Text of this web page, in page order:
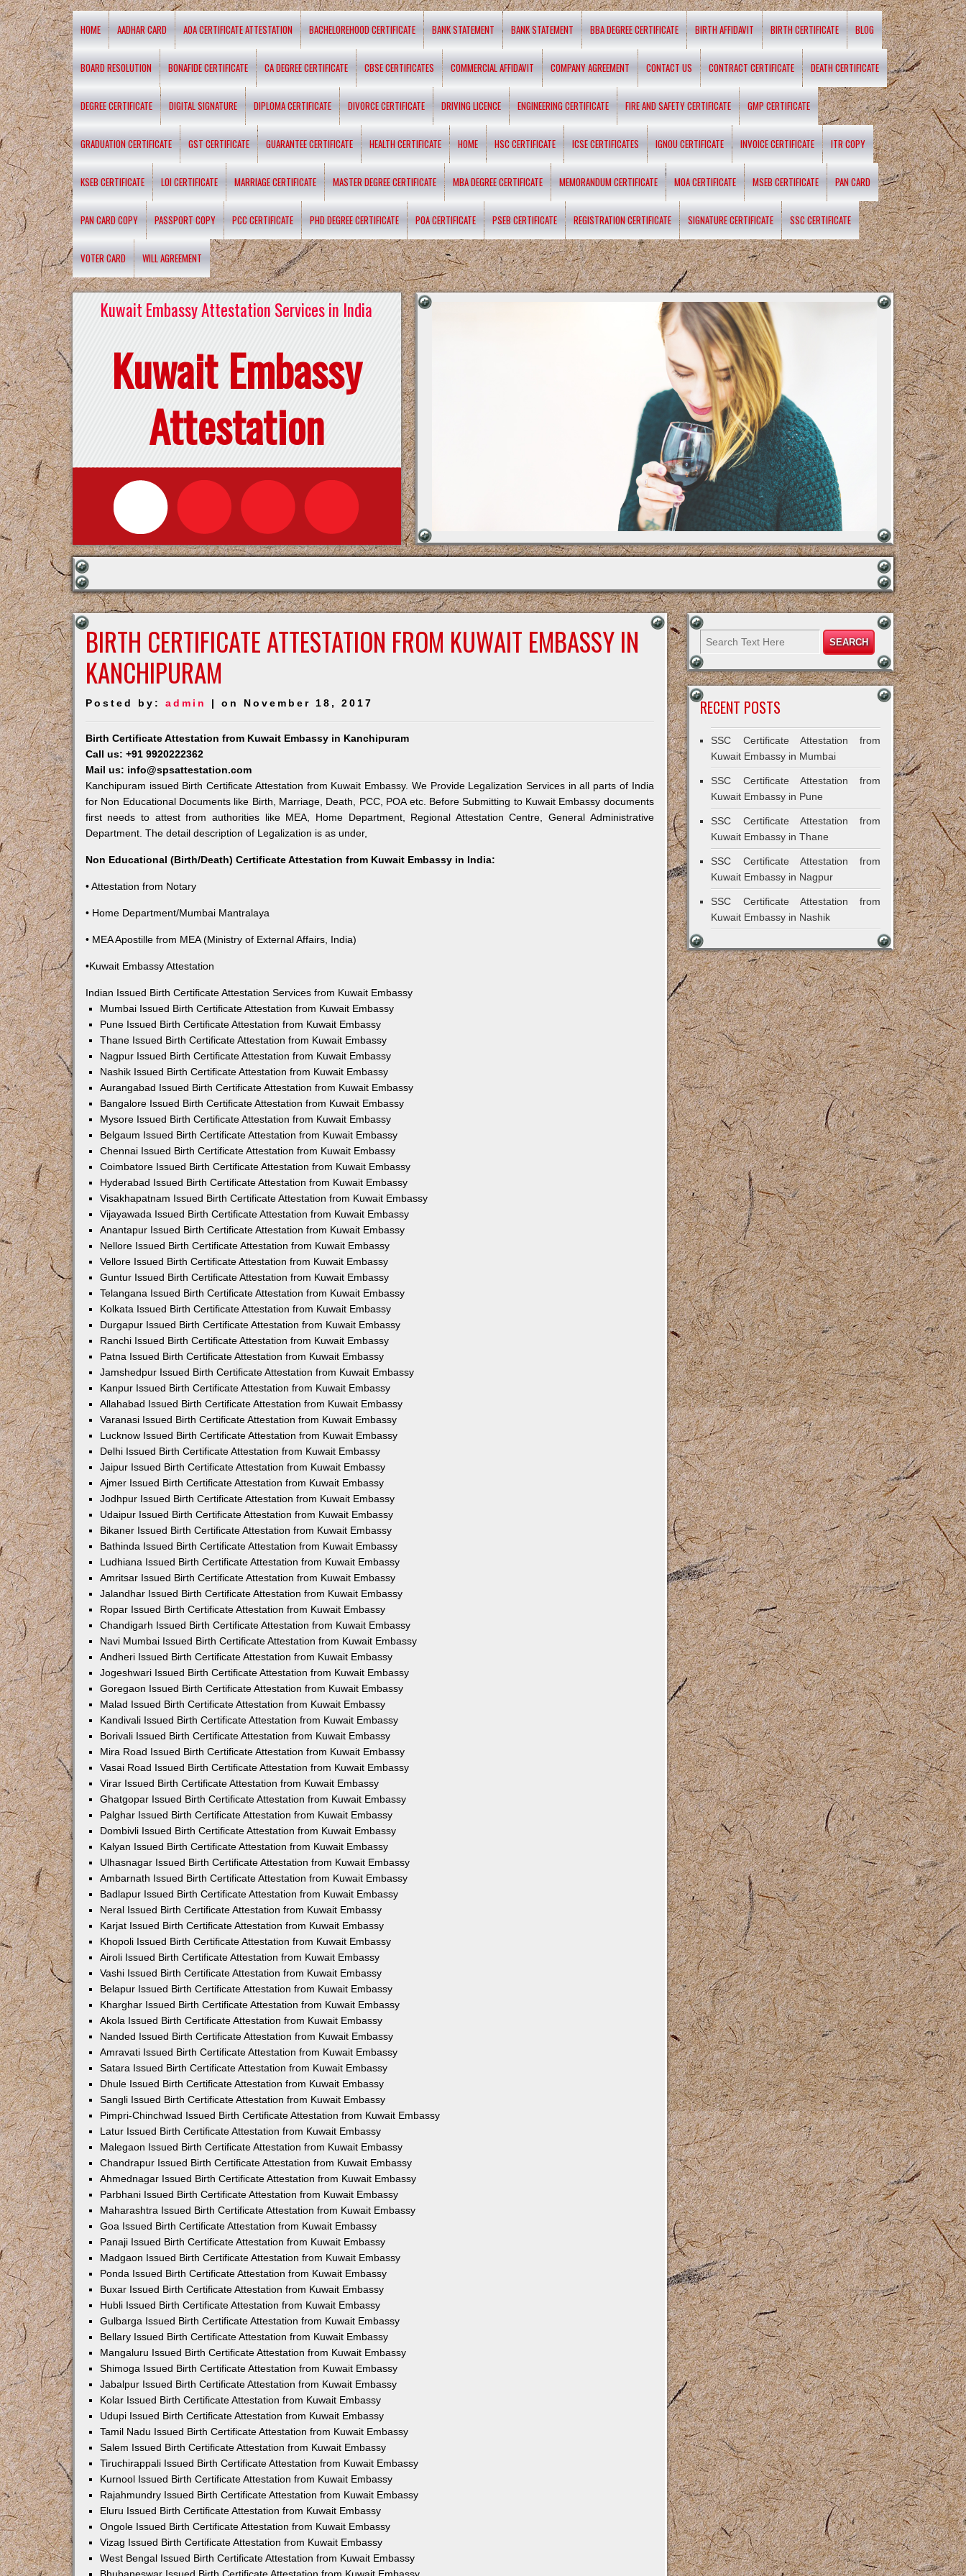
HOME AADHAR CARD AOA CERTIFICATE ATTESTATION BACHELOREHOOD CERTIFICATE BANK STATEMENT BANK STATEMENT BBA DEGREE CERTIFICATE BIRTH AFFIDAVIT BIRTH CERTIFICATE BLOG
BOARD RESOLUTION BONAFIDE CERTIFICATE CA DEGREE CERTIFICATE CBSE CERTIFICATES COMMERCIAL AFFIDAVIT COMPANY AGREEMENT CONTACT US CONTRACT CERTIFICATE DEATH CERTIFICATE
DEGREE CERTIFICATE DIGITAL SIGNATURE DIPLOMA CERTIFICATE DIVORCE CERTIFICATE DRIVING LICENCE ENGINEERING CERTIFICATE FIRE AND SAFETY CERTIFICATE GMP CERTIFICATE
GRADUATION CERTIFICATE GST CERTIFICATE GUARANTEE CERTIFICATE HEALTH CERTIFICATE HOME HSC CERTIFICATE ICSE CERTIFICATES IGNOU CERTIFICATE INVOICE CERTIFICATE ITR COPY
KSEB CERTIFICATE LOI CERTIFICATE MARRIAGE CERTIFICATE MASTER DEGREE CERTIFICATE MBA DEGREE CERTIFICATE MEMORANDUM CERTIFICATE MOA CERTIFICATE MSEB CERTIFICATE PAN CARD
PAN CARD COPY PASSPORT COPY PCC CERTIFICATE PHD DEGREE CERTIFICATE POA CERTIFICATE PSEB CERTIFICATE REGISTRATION CERTIFICATE SIGNATURE CERTIFICATE SSC CERTIFICATE
VOTER CARD WILL AGREEMENT
Kuwait Embassy Attestation Services in India
Kuwait Embassy
Attestation
BIRTH CERTIFICATE ATTESTATION FROM KUWAIT EMBASSY IN
KANCHIPURAM
Posted by: admin | on November 18, 2017
Birth Certificate Attestation from Kuwait Embassy in Kanchipuram
Call us: +91 9920222362
Mail us: info@spsattestation.com
Kanchipuram issued Birth Certificate Attestation from Kuwait Embassy. We Provide Legalization Services in all parts of India
for Non Educational Documents like Birth, Marriage, Death, PCC, POA etc. Before Submitting to Kuwait Embassy documents
first needs to attest from authorities like MEA, Home Department, Regional Attestation Centre, General Administrative
Department. The detail description of Legalization is as under,
Non Educational (Birth/Death) Certificate Attestation from Kuwait Embassy in India:
• Attestation from Notary
• Home Department/Mumbai Mantralaya
• MEA Apostille from MEA (Ministry of External Affairs, India)
•Kuwait Embassy Attestation
Indian Issued Birth Certificate Attestation Services from Kuwait Embassy
Mumbai Issued Birth Certificate Attestation from Kuwait Embassy
Pune Issued Birth Certificate Attestation from Kuwait Embassy
Thane Issued Birth Certificate Attestation from Kuwait Embassy
Nagpur Issued Birth Certificate Attestation from Kuwait Embassy
Nashik Issued Birth Certificate Attestation from Kuwait Embassy
Aurangabad Issued Birth Certificate Attestation from Kuwait Embassy
Bangalore Issued Birth Certificate Attestation from Kuwait Embassy
Mysore Issued Birth Certificate Attestation from Kuwait Embassy
Belgaum Issued Birth Certificate Attestation from Kuwait Embassy
Chennai Issued Birth Certificate Attestation from Kuwait Embassy
Coimbatore Issued Birth Certificate Attestation from Kuwait Embassy
Hyderabad Issued Birth Certificate Attestation from Kuwait Embassy
Visakhapatnam Issued Birth Certificate Attestation from Kuwait Embassy
Vijayawada Issued Birth Certificate Attestation from Kuwait Embassy
Anantapur Issued Birth Certificate Attestation from Kuwait Embassy
Nellore Issued Birth Certificate Attestation from Kuwait Embassy
Vellore Issued Birth Certificate Attestation from Kuwait Embassy
Guntur Issued Birth Certificate Attestation from Kuwait Embassy
Telangana Issued Birth Certificate Attestation from Kuwait Embassy
Kolkata Issued Birth Certificate Attestation from Kuwait Embassy
Durgapur Issued Birth Certificate Attestation from Kuwait Embassy
Ranchi Issued Birth Certificate Attestation from Kuwait Embassy
Patna Issued Birth Certificate Attestation from Kuwait Embassy
Jamshedpur Issued Birth Certificate Attestation from Kuwait Embassy
Kanpur Issued Birth Certificate Attestation from Kuwait Embassy
Allahabad Issued Birth Certificate Attestation from Kuwait Embassy
Varanasi Issued Birth Certificate Attestation from Kuwait Embassy
Lucknow Issued Birth Certificate Attestation from Kuwait Embassy
Delhi Issued Birth Certificate Attestation from Kuwait Embassy
Jaipur Issued Birth Certificate Attestation from Kuwait Embassy
Ajmer Issued Birth Certificate Attestation from Kuwait Embassy
Jodhpur Issued Birth Certificate Attestation from Kuwait Embassy
Udaipur Issued Birth Certificate Attestation from Kuwait Embassy
Bikaner Issued Birth Certificate Attestation from Kuwait Embassy
Bathinda Issued Birth Certificate Attestation from Kuwait Embassy
Ludhiana Issued Birth Certificate Attestation from Kuwait Embassy
Amritsar Issued Birth Certificate Attestation from Kuwait Embassy
Jalandhar Issued Birth Certificate Attestation from Kuwait Embassy
Ropar Issued Birth Certificate Attestation from Kuwait Embassy
Chandigarh Issued Birth Certificate Attestation from Kuwait Embassy
Navi Mumbai Issued Birth Certificate Attestation from Kuwait Embassy
Andheri Issued Birth Certificate Attestation from Kuwait Embassy
Jogeshwari Issued Birth Certificate Attestation from Kuwait Embassy
Goregaon Issued Birth Certificate Attestation from Kuwait Embassy
Malad Issued Birth Certificate Attestation from Kuwait Embassy
Kandivali Issued Birth Certificate Attestation from Kuwait Embassy
Borivali Issued Birth Certificate Attestation from Kuwait Embassy
Mira Road Issued Birth Certificate Attestation from Kuwait Embassy
Vasai Road Issued Birth Certificate Attestation from Kuwait Embassy
Virar Issued Birth Certificate Attestation from Kuwait Embassy
Ghatgopar Issued Birth Certificate Attestation from Kuwait Embassy
Palghar Issued Birth Certificate Attestation from Kuwait Embassy
Dombivli Issued Birth Certificate Attestation from Kuwait Embassy
Kalyan Issued Birth Certificate Attestation from Kuwait Embassy
Ulhasnagar Issued Birth Certificate Attestation from Kuwait Embassy
Ambarnath Issued Birth Certificate Attestation from Kuwait Embassy
Badlapur Issued Birth Certificate Attestation from Kuwait Embassy
Neral Issued Birth Certificate Attestation from Kuwait Embassy
Karjat Issued Birth Certificate Attestation from Kuwait Embassy
Khopoli Issued Birth Certificate Attestation from Kuwait Embassy
Airoli Issued Birth Certificate Attestation from Kuwait Embassy
Vashi Issued Birth Certificate Attestation from Kuwait Embassy
Belapur Issued Birth Certificate Attestation from Kuwait Embassy
Kharghar Issued Birth Certificate Attestation from Kuwait Embassy
Akola Issued Birth Certificate Attestation from Kuwait Embassy
Nanded Issued Birth Certificate Attestation from Kuwait Embassy
Amravati Issued Birth Certificate Attestation from Kuwait Embassy
Satara Issued Birth Certificate Attestation from Kuwait Embassy
Dhule Issued Birth Certificate Attestation from Kuwait Embassy
Sangli Issued Birth Certificate Attestation from Kuwait Embassy
Pimpri-Chinchwad Issued Birth Certificate Attestation from Kuwait Embassy
Latur Issued Birth Certificate Attestation from Kuwait Embassy
Malegaon Issued Birth Certificate Attestation from Kuwait Embassy
Chandrapur Issued Birth Certificate Attestation from Kuwait Embassy
Ahmednagar Issued Birth Certificate Attestation from Kuwait Embassy
Parbhani Issued Birth Certificate Attestation from Kuwait Embassy
Maharashtra Issued Birth Certificate Attestation from Kuwait Embassy
Goa Issued Birth Certificate Attestation from Kuwait Embassy
Panaji Issued Birth Certificate Attestation from Kuwait Embassy
Madgaon Issued Birth Certificate Attestation from Kuwait Embassy
Ponda Issued Birth Certificate Attestation from Kuwait Embassy
Buxar Issued Birth Certificate Attestation from Kuwait Embassy
Hubli Issued Birth Certificate Attestation from Kuwait Embassy
Gulbarga Issued Birth Certificate Attestation from Kuwait Embassy
Bellary Issued Birth Certificate Attestation from Kuwait Embassy
Mangaluru Issued Birth Certificate Attestation from Kuwait Embassy
Shimoga Issued Birth Certificate Attestation from Kuwait Embassy
Jabalpur Issued Birth Certificate Attestation from Kuwait Embassy
Kolar Issued Birth Certificate Attestation from Kuwait Embassy
Udupi Issued Birth Certificate Attestation from Kuwait Embassy
Tamil Nadu Issued Birth Certificate Attestation from Kuwait Embassy
Salem Issued Birth Certificate Attestation from Kuwait Embassy
Tiruchirappali Issued Birth Certificate Attestation from Kuwait Embassy
Kurnool Issued Birth Certificate Attestation from Kuwait Embassy
Rajahmundry Issued Birth Certificate Attestation from Kuwait Embassy
Eluru Issued Birth Certificate Attestation from Kuwait Embassy
Ongole Issued Birth Certificate Attestation from Kuwait Embassy
Vizag Issued Birth Certificate Attestation from Kuwait Embassy
West Bengal Issued Birth Certificate Attestation from Kuwait Embassy
RECENT POSTS
SSC Certificate Attestation from
Kuwait Embassy in Mumbai
SSC Certificate Attestation from
Kuwait Embassy in Pune
SSC Certificate Attestation from
Kuwait Embassy in Thane
SSC Certificate Attestation from
Kuwait Embassy in Nagpur
SSC Certificate Attestation from
Kuwait Embassy in Nashik